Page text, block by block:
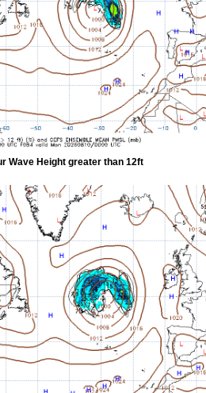
Wave Height greater than 12ft